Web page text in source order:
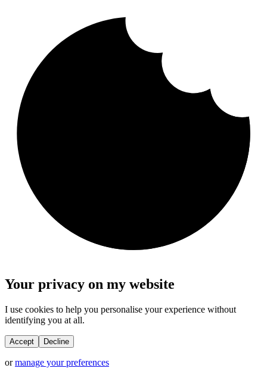
Your privacy on my website
I use cookies to help you personalise your experience without
identifying you at all.
Accept Decline
or manage your preferences